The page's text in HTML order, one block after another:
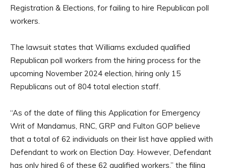
Registration & Elections, for failing to hire Republican poll
workers.
The lawsuit states that Williams excluded qualified
Republican poll workers from the hiring process for the
upcoming November 2024 election, hiring only 15
Republicans out of 804 total election staff.
“As of the date of filing this Application for Emergency
Writ of Mandamus, RNC, GRP and Fulton GOP believe
that a total of 62 individuals on their list have applied with
Defendant to work on Election Day. However, Defendant
has only hired 6 of these 62 qualified workers,” the filing